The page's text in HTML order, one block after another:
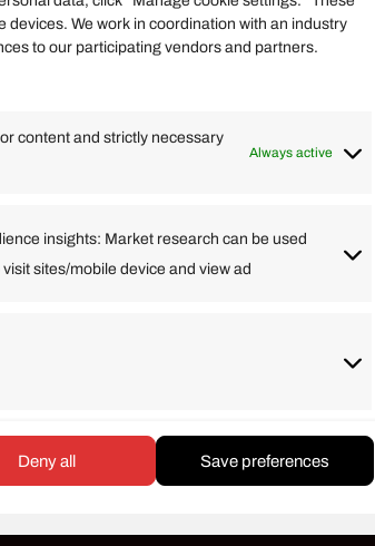
devices. We work in coordination with an industry
to our participating vendors and partners.
content and strictly necessary
Always active
insights: Market research can be used
sites/mobile device and view ad
Deny all Save preferences
Finance
High Tech
Rights Reserved.